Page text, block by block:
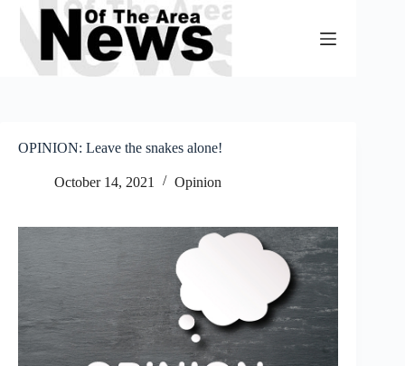
Skip
content
OPINION: Leave the snakes alone!
October 14, 2021 Opinion